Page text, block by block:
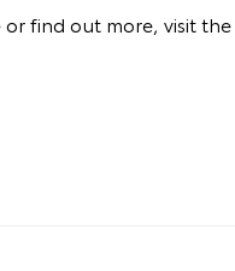
or find out more, visit the